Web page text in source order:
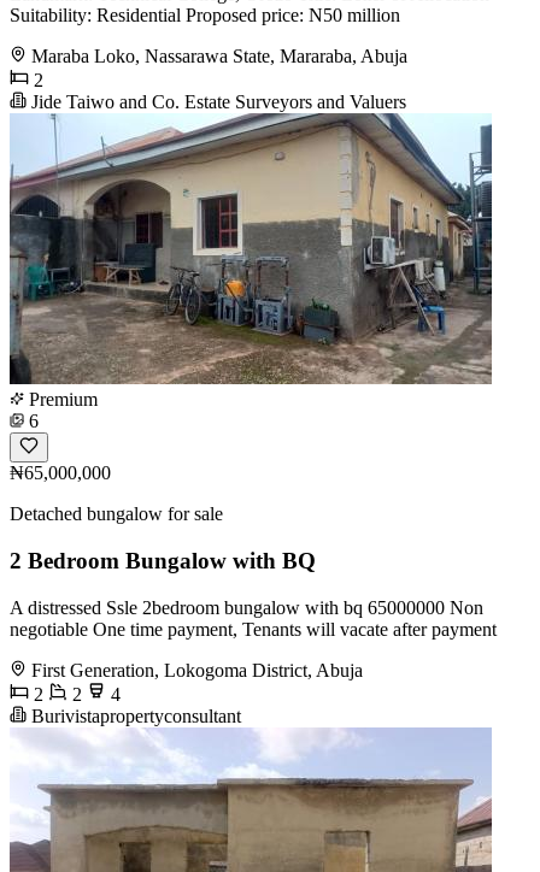
Suitability: Residential Proposed price: N50 million
Maraba Loko, Nassarawa State, Mararaba, Abuja
2
Jide Taiwo and Co. Estate Surveyors and Valuers
Premium
6
₦65,000,000
Detached bungalow for sale
2 Bedroom Bungalow with BQ
A distressed Ssle 2bedroom bungalow with bq 65000000 Non
negotiable One time payment, Tenants will vacate after payment
First Generation, Lokogoma District, Abuja
2
2
4
Burivistapropertyconsultant